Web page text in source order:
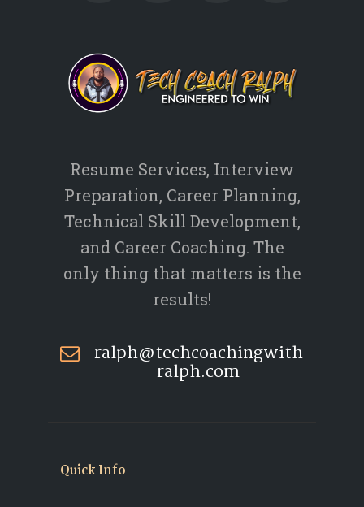
Resume Services, Interview
Preparation, Career Planning,
Technical Skill Development,
and Career Coaching. The
only thing that matters is the
results!
ralph@techcoachingwith
ralph.com
Quick Info